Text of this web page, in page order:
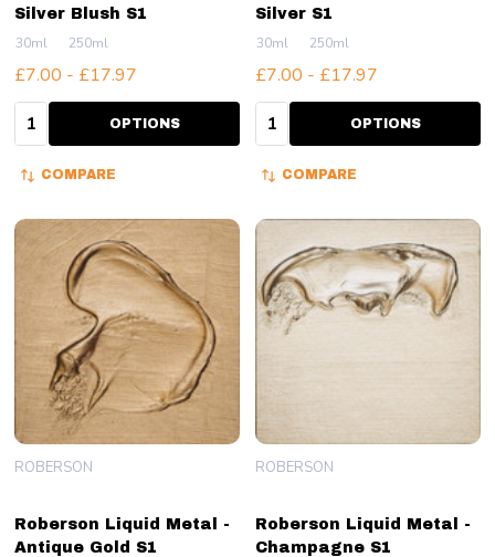
Silver Blush S1
30ml 250ml
£7.00 - £17.97
Quantity: OPTIONS
COMPARE
Silver S1
30ml 250ml
£7.00 - £17.97
Quantity: OPTIONS
COMPARE
Roberson Liquid Metal -
Antique Gold S1
ROBERSON
Roberson Liquid Metal -
Champagne S1
ROBERSON